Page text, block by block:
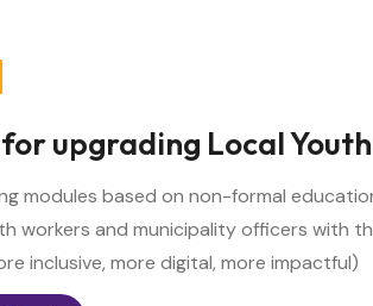
upgrading Local
modules based on non-formal
workers and municipality officers with
inclusive, more digital, more impactful)